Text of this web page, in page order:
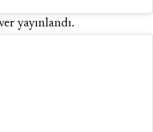
yayınlandı.